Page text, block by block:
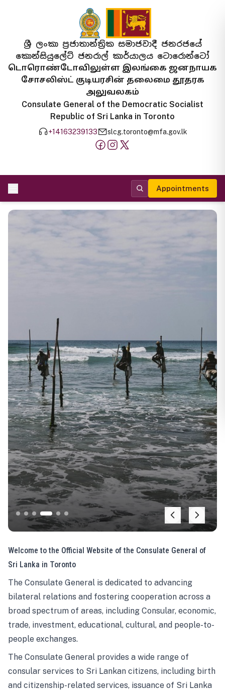
ශ්‍රී ලංකා ප්‍රජාතාන්ත්‍රික සමාජවාදී ජනරජයේ
කොන්සියුලේට් ජනරාල් කාර්යාලය ටොරොන්ටෝ
டொரொண்டோவிலுள்ள இலங்கை ஜனநாயக
சோசலிஸ்ட் குடியரசின் தலைமை தூதரக
அலுவலகம்
Consulate General of the Democratic Socialist
Republic of Sri Lanka in Toronto
+14163239133 slcg.toronto@mfa.gov.lk
Appointments
Welcome to the Official Website of the Consulate General of
Sri Lanka in Toronto
The Consulate General is dedicated to advancing
bilateral relations and fostering cooperation across a
broad spectrum of areas, including Consular, economic,
trade, investment, educational, cultural, and people-to-
people exchanges.
The Consulate General provides a wide range of
consular services to Sri Lankan citizens, including birth
and citizenship-related services, issuance of Sri Lanka